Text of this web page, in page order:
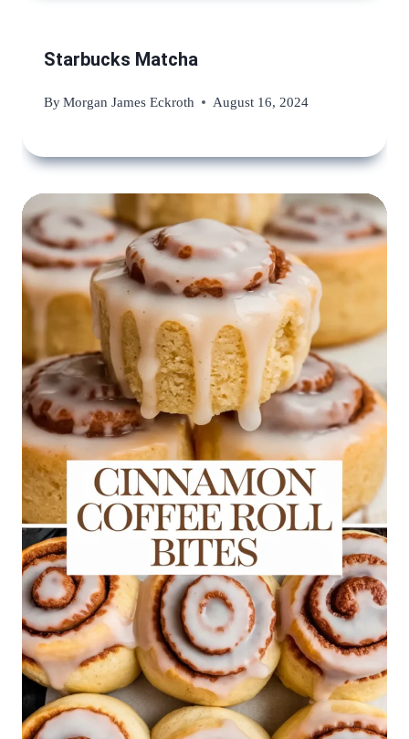
Starbucks Matcha
ByMorgan James Eckroth August 16, 2024